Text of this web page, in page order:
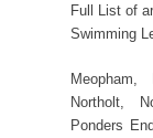
Full List of
Swimming
Meopham,
Northolt,
Ponders